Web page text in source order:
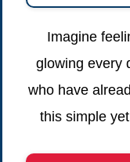
Imagine
glowing every
who have
this simple